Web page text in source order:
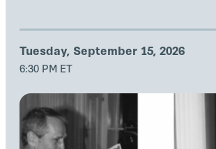
Tuesday, September 15, 2026
6:30 PM ET